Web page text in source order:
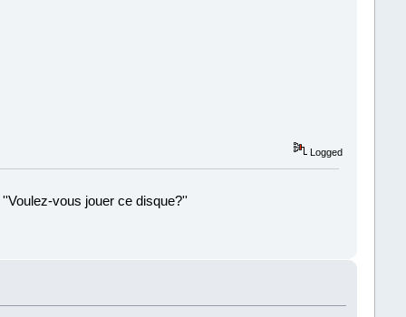
Logged
vous jouer ce disque?''